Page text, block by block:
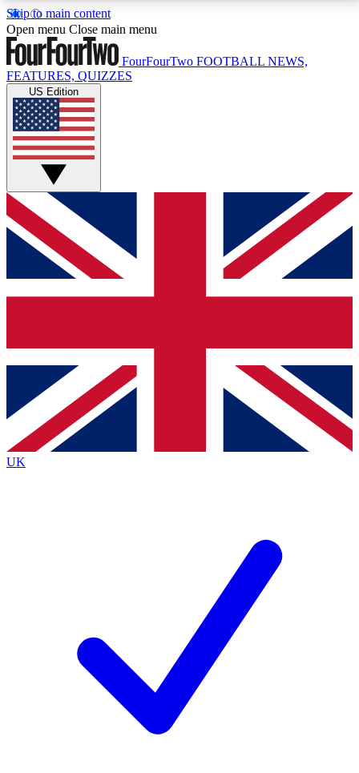
Skip to main content
17
MEMBER FEATURESACCESS AVAILABLE
Live Q&A Sessions
Weekly interactive sessions
GET CLUB ACCESS QUICK
For the quickest way to join, simply enter your email
below and get access. We will send a confirmation
and sign you up to our newsletter to keep you
Contact me with news and offers from other Future
brands
By submitting your information you agree to the Terms & Conditionsand
Privacy
Policyand are aged 16 or over.
Open menu Close main menu
FourFourTwo FOOTBALL NEWS,
FEATURES, QUIZZES
US Edition
UK